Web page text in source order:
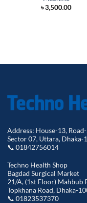
৳3,500.00
Address: House-13,
Sector 07, Uttara, Dhaka-
📞 01842756014
Techno Health Shop
Bagdad Surgical Market
21/A, (1st Floor) Mahbub
Topkhana Road, Dhaka-
📞 01823537370